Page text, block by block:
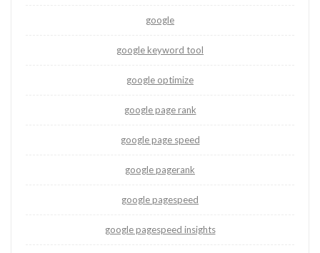
google
google keyword tool
google optimize
google page rank
google page speed
google pagerank
google pagespeed
google pagespeed insights